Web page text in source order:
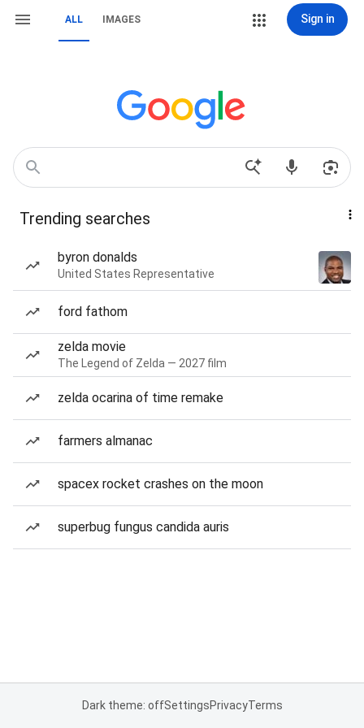
ALL IMAGES Sign in
Trending searches
byron donalds
United States Representative
ford fathom
zelda movie
The Legend of Zelda — 2027 film
zelda ocarina of time remake
farmers almanac
spacex rocket crashes on the moon
superbug fungus candida auris
Dark theme: offSettingsPrivacyTerms